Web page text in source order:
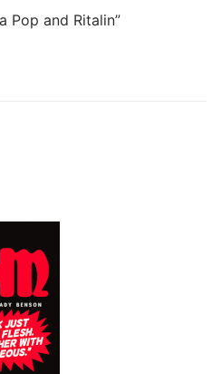
Pop and Ritalin”